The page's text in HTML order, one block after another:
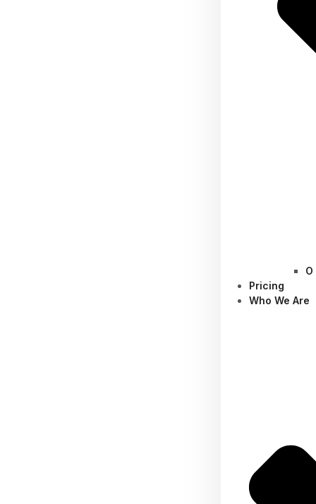
Pricing
Who We Are